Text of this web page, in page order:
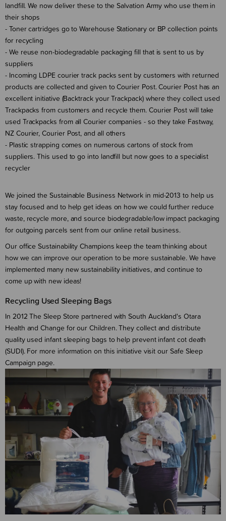
landfill. We now deliver these to the Salvation Army who use them in
their shops
- Toner cartridges go to Warehouse Stationary or BP collection points
for recycling
- We reuse non-biodegradable packaging fill that is sent to us by
suppliers
- Incoming LDPE courier track packs sent by customers with returned
products are collected and given to Courier Post. Courier Post has an
excellent initiative (Backtrack your Trackpack) where they collect used
Trackpacks from customers and recycle them. Courier Post will take
used Trackpacks from all Courier companies - so they take Fastway,
NZ Courier, Courier Post, and all others
- Plastic strapping comes on numerous cartons of stock from
suppliers. This used to go into landfill but now goes to a specialist
recycler
We joined the Sustainable Business Network in mid-2013 to help us
stay focused and to help get ideas on how we could further reduce
waste, recycle more, and source biodegradable/low impact packaging
for outgoing parcels sent from our online retail business.
Our office Sustainability Champions keep the team thinking about
how we can improve our operation to be more sustainable. We have
implemented many new sustainability initiatives, and continue to
come up with new ideas!
Recycling Used Sleeping Bags
In 2012 The Sleep Store partnered with South Auckland's Otara
Health and Change for our Children. They collect and distribute
quality used infant sleeping bags to help prevent infant cot death
(SUDI). For more information on this initiative visit our Safe Sleep
Campaign page.